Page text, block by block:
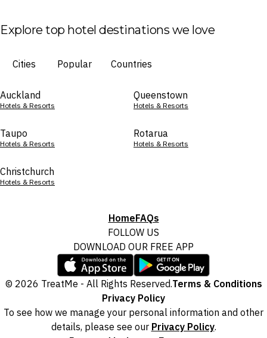
Explore top hotel destinations we love
Cities Popular Countries
Auckland
Hotels & Resorts
Queenstown
Hotels & Resorts
Taupo
Hotels & Resorts
Rotarua
Hotels & Resorts
Christchurch
Hotels & Resorts
HomeFAQs
FOLLOW US
DOWNLOAD OUR FREE APP
© 2026 TreatMe - All Rights Reserved.Terms & Conditions
Privacy Policy
To see how we manage your personal information and other
details, please see our Privacy Policy.